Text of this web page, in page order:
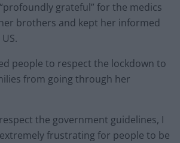
grateful” for the medics
brothers and kept her informed
people to respect the lockdown to
from going through her
the government guidelines, I
frustrating for people to be